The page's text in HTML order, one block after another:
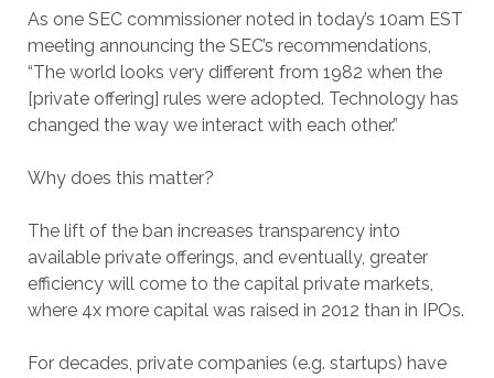
As one SEC commissioner noted in today’s 10am EST
meeting announcing the SEC’s recommendations,
“The world looks very different from 1982 when the
[private offering] rules were adopted. Technology has
changed the way we interact with each other.”
Why does this matter?
The lift of the ban increases transparency into
available private offerings, and eventually, greater
efficiency will come to the capital private markets,
where 4x more capital was raised in 2012 than in IPOs.
For decades, private companies (e.g. startups) have